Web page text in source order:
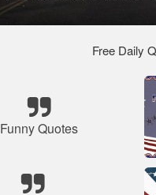
Free Daily
Funny Quotes